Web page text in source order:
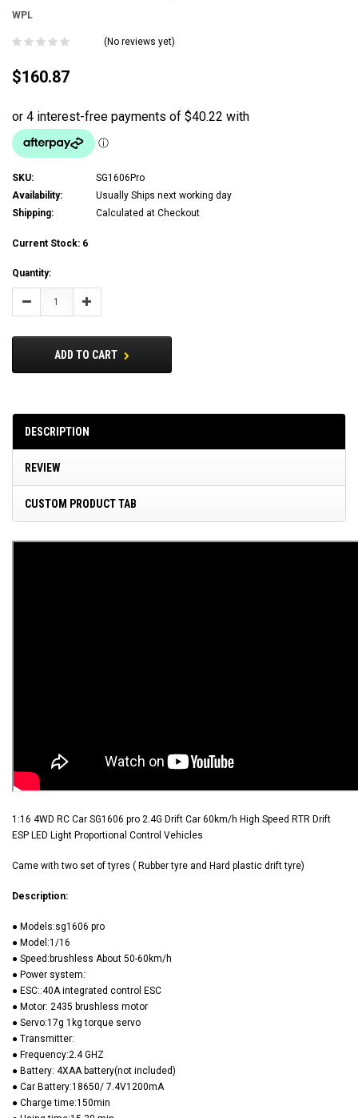
WPL
(No reviews yet)
$160.87
SKU:
SG1606Pro
Availability:
Usually Ships next working day
Shipping:
Calculated at Checkout
Current Stock: 6
Quantity:
Decrease Increase
ADD TO CART
DESCRIPTION
REVIEW
CUSTOM PRODUCT TAB
1:16 4WD RC Car SG1606 pro 2.4G Drift Car 60km/h High Speed RTR Drift
ESP LED Light Proportional Control Vehicles
Came with two set of tyres ( Rubber tyre and Hard plastic drift tyre)
Description:
● Models:sg1606 pro
● Model:1/16
● Speed:brushless About 50-60km/h
● Power system:
● ESC::40A integrated control ESC
● Motor: 2435 brushless motor
● Servo:17g 1kg torque servo
● Transmitter:
● Frequency:2.4 GHZ
● Battery: 4XAA battery(not included)
● Car Battery:18650/ 7.4V1200mA
● Charge time:150min